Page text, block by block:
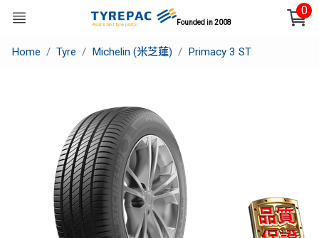
Founded in 2008
0
Home Tyre Michelin (米芝蓮) Primacy 3 ST